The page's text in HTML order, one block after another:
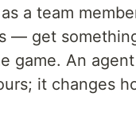
a team
— get
game. An
it changes